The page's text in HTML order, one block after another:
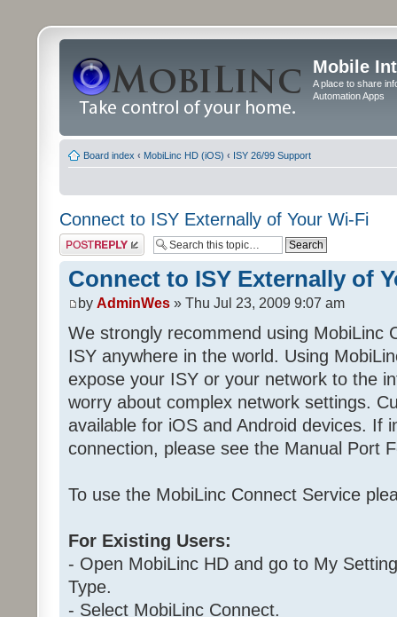
Mobile
A place to share
Automation Apps
Board index ‹ MobiLinc HD (iOS) ‹ ISY 26/99 Support
Connect to ISY Externally of Your Wi-Fi
Post a reply
Connect to ISY Externally of
by AdminWes » Thu Jul 23, 2009 9:07 am
We strongly recommend using MobiLinc
ISY anywhere in the world. Using
expose your ISY or your network to the
worry about complex network settings.
available for iOS and Android devices. If
connection, please see the Manual Port
To use the MobiLinc Connect Service
For Existing Users:
- Open MobiLinc HD and go to My
Type.
- Select MobiLinc Connect.